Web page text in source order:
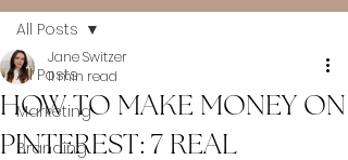
All Posts
Marketing
Branding
All Posts
HOW TO MAKE MONEY ON
PINTEREST: 7 REAL
Jane Switzer
11 min read